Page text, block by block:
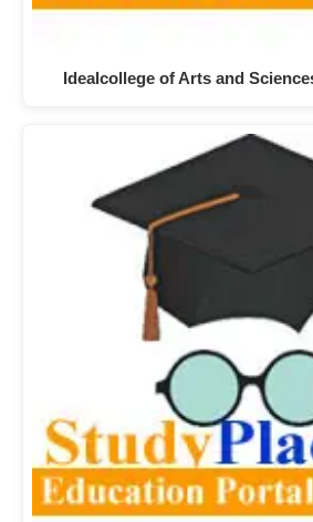
Idealcollege of Arts and